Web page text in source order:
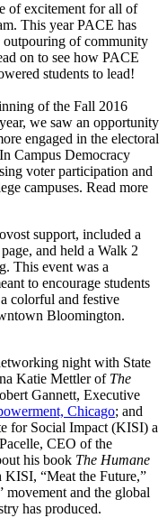
of excitement for all of
This year PACE has
outpouring of community
on to see how PACE
students to lead!
of the Fall 2016
we saw an opportunity
engaged in the electoral
Campus Democracy
voter participation and
campuses. Read more
support, included a
and held a Walk 2
This event was a
to encourage students
colorful and festive
Bloomington.
night with State
Katie Mettler of The
Gannett, Executive
Chicago; and
for Social Impact (KISI) a
CEO of the
his book The Humane
“Meat the Future,”
movement and the global
has produced.